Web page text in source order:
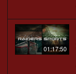
01:17:50